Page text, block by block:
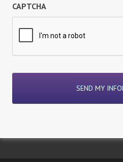
CAPTCHA